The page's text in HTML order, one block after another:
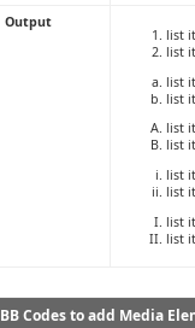
Output
list
list
list
list
list
list
list
list
list
list
BB Codes to add Media